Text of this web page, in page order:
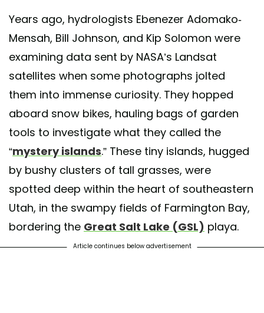
Years ago, hydrologists Ebenezer Adomako-
Mensah, Bill Johnson, and Kip Solomon were
examining data sent by NASA’s Landsat
satellites when some photographs jolted
them into immense curiosity. They hopped
aboard snow bikes, hauling bags of garden
tools to investigate what they called the
“mystery islands.” These tiny islands, hugged
by bushy clusters of tall grasses, were
spotted deep within the heart of southeastern
Utah, in the swampy fields of Farmington Bay,
bordering the Great Salt Lake (GSL) playa.
Article continues below advertisement